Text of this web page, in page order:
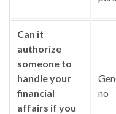
Can it
authorize
someone to
handle your
financial
affairs if you
no